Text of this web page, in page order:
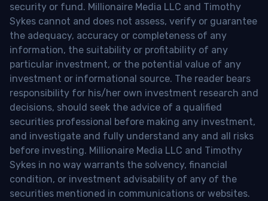
security or fund. Millionaire Media LLC and Timothy
Sykes cannot and does not assess, verify or guarantee
the adequacy, accuracy or completeness of any
information, the suitability or profitability of any
particular investment, or the potential value of any
investment or informational source. The reader bears
responsibility for his/her own investment research and
decisions, should seek the advice of a qualified
securities professional before making any investment,
and investigate and fully understand any and all risks
before investing. Millionaire Media LLC and Timothy
Sykes in no way warrants the solvency, financial
condition, or investment advisability of any of the
securities mentioned in communications or websites.